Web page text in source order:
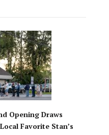
Opening Draws
Favorite Stan’s